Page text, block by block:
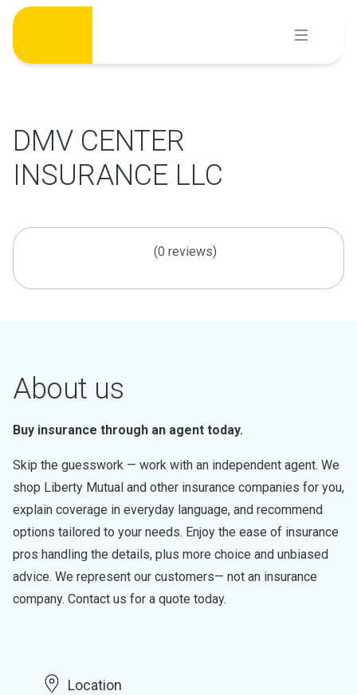
Skip
content
DMV CENTER
INSURANCE LLC
(0 reviews)
About us
Buy insurance through an agent today.
Skip the guesswork — work with an independent agent. We
shop Liberty Mutual and other insurance companies for you,
explain coverage in everyday language, and recommend
options tailored to your needs. Enjoy the ease of insurance
pros handling the details, plus more choice and unbiased
advice. We represent our customers— not an insurance
company. Contact us for a quote today.
Location